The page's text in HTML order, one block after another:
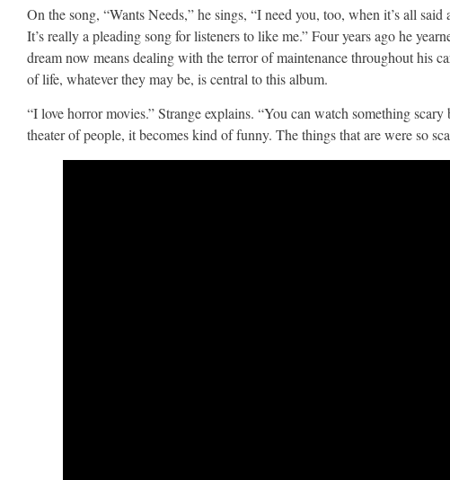
On the song, “Wants Needs,” he sings, “I need you, too, when it’s all
It’s really a pleading song for listeners to like me.” Four years ago he
dream now means dealing with the terror of maintenance throughout his
of life, whatever they may be, is central to this album.
“I love horror movies.” Strange explains. “You can watch something
theater of people, it becomes kind of funny. The things that are were so